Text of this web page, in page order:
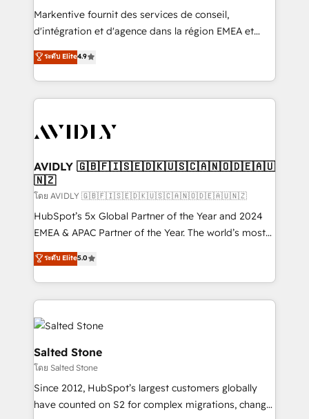
Build high-performing websites with UX, messaging,
& conversion strategy that drive results. 🤖AI
AI, & maximize AEO with tailored AI services. 🧩
Integrations: Extend HubSpot with custom
Markentive fournit des services de conseil,
d'intégration et d'agence dans la région EMEA et
North America. Avec plus de 115 experts en
marketing automation, Growth, Revops, CRM et
webdesign. Markentive is both a consulting firm, a
digital agency and an integrator. With over 115
CRM and webdesign (We focus on EMEA - USA
ระดับ Elite4.9
AVIDLY 🇬🇧🇫🇮🇸🇪🇩🇰🇺🇸🇨🇦🇳🇴🇩🇪🇦🇺
🇳🇿
โดย AVIDLY 🇬🇧🇫🇮🇸🇪🇩🇰🇺🇸🇨🇦🇳🇴🇩🇪🇦🇺🇳🇿
HubSpot’s 5x Global Partner of the Year and 2024
EMEA & APAC Partner of the Year. The world’s most
experienced and fully accredited HubSpot Solutions
Partner. 🚀 With 2,750+ HubSpot projects delivered
and 370+ specialists across EMEA, APAC and NAM,
we de-risk complex CRM programmes and
accelerate ROI across every HubSpot Hub. 🧭 From
multi-region migrations to AI-powered automation,
we turn complexity into clarity, human at global
scale. 🏆 HubSpot’s CEO called us “the partner of the
future.” Others agree it is proof of trust built through
measurable impact.
ระดับ Elite5.0
Salted Stone
โดย Salted Stone
Since 2012, HubSpot’s largest customers globally
have counted on S2 for complex migrations, change